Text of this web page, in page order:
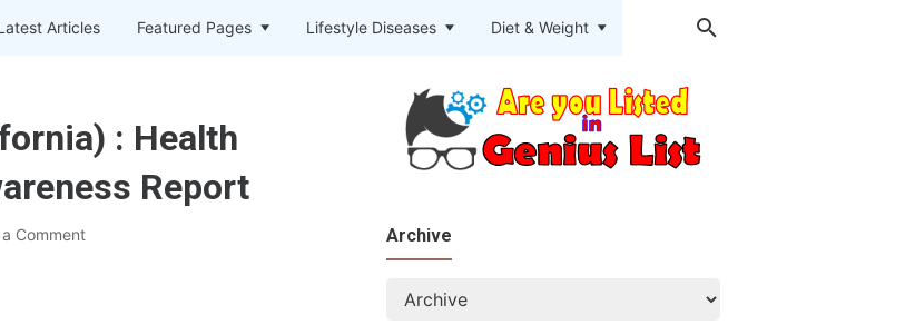
Articles Featured Pages Lifestyle Diseases Diet & Weight
: Health
Report
Comment Archive